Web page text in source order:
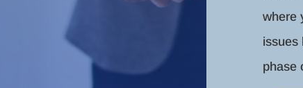
where
issues
phase